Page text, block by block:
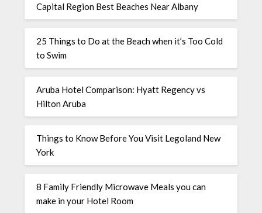
Capital Region Best Beaches Near Albany
25 Things to Do at the Beach when it’s Too Cold
to Swim
Aruba Hotel Comparison: Hyatt Regency vs
Hilton Aruba
Things to Know Before You Visit Legoland New
York
8 Family Friendly Microwave Meals you can
make in your Hotel Room